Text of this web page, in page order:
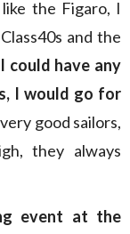
the Figaro, I
and the
could have any
I would go for
good sailors,
they always
event at the